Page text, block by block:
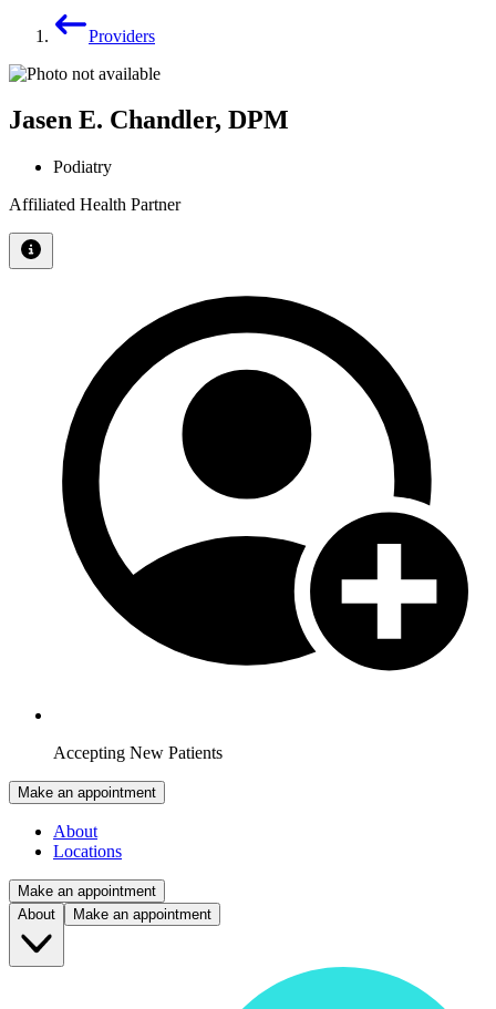
Providers
Jasen E. Chandler, DPM
Podiatry
Affiliated Health Partner
Accepting New Patients
Make an appointment
About
Locations
Make an appointment
About
Make an appointment